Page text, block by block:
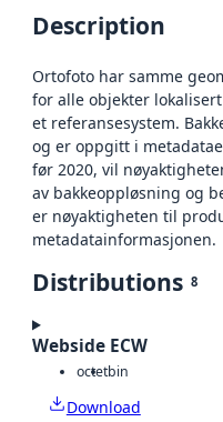
Description
Ortofoto har samme
for alle objekter
et referansesystem.
og er oppgitt i
før 2020, vil
av bakkeoppløsning og
er nøyaktigheten til
metadatainformasjonen.
Distributions 8
Webside ECW
octetbin
Download